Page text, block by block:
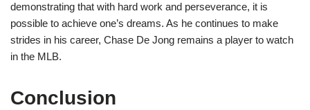
demonstrating that with hard work and perseverance, it is
possible to achieve one’s dreams. As he continues to make
strides in his career, Chase De Jong remains a player to watch
in the MLB.
Conclusion